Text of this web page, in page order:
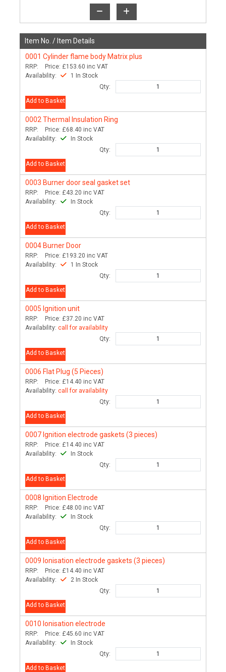
Item No. / Item Details
0001 Cylinder flame body Matrix plus
RRP: Price: £153.60 inc VAT
Availability:
1 In Stock
Qty:
Add to Basket
0002 Thermal Insulation Ring
RRP: Price: £68.40 inc VAT
Availability:
In Stock
Qty:
Add to Basket
0003 Burner door seal gasket set
RRP: Price: £43.20 inc VAT
Availability:
In Stock
Qty:
Add to Basket
0004 Burner Door
RRP: Price: £193.20 inc VAT
Availability:
1 In Stock
Qty:
Add to Basket
0005 Ignition unit
RRP: Price: £37.20 inc VAT
Availability: call for availability
Qty:
Add to Basket
0006 Flat Plug (5 Pieces)
RRP: Price: £14.40 inc VAT
Availability: call for availability
Qty:
Add to Basket
0007 Ignition electrode gaskets (3 pieces)
RRP: Price: £14.40 inc VAT
Availability:
In Stock
Qty:
Add to Basket
0008 Ignition Electrode
RRP: Price: £48.00 inc VAT
Availability:
In Stock
Qty:
Add to Basket
0009 Ionisation electrode gaskets (3 pieces)
RRP: Price: £14.40 inc VAT
Availability:
2 In Stock
Qty:
Add to Basket
0010 Ionisation electrode
RRP: Price: £45.60 inc VAT
Availability:
In Stock
Qty:
Add to Basket